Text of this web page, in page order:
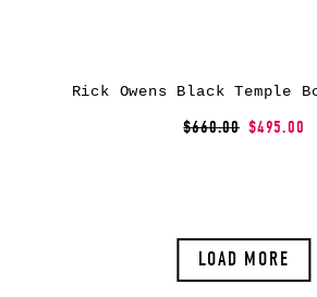
Rick Owens Black Temple
$660.00 $495.00
LOAD MORE